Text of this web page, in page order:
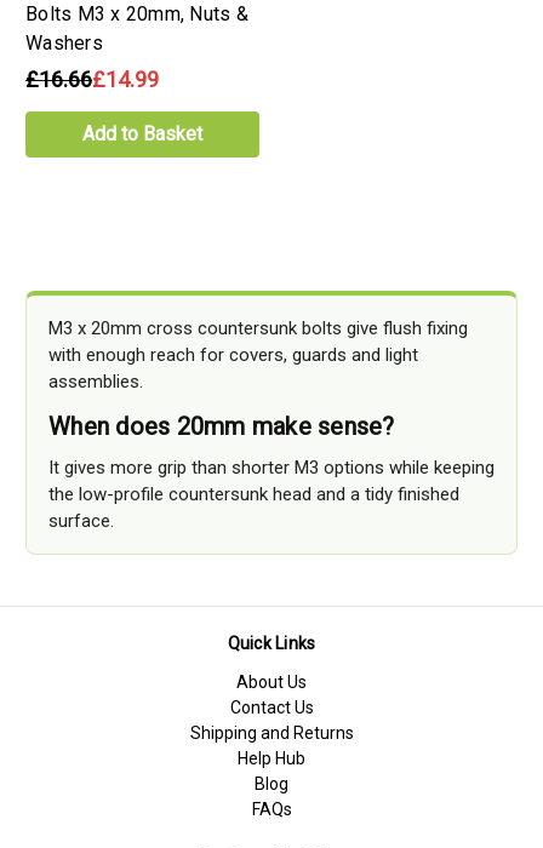
Bolts M3 x 20mm, Nuts &
Washers
£16.66£14.99
Add to Basket
M3 x 20mm cross countersunk bolts give flush fixing
with enough reach for covers, guards and light
assemblies.
When does 20mm make sense?
It gives more grip than shorter M3 options while keeping
the low-profile countersunk head and a tidy finished
surface.
Quick Links
About Us
Contact Us
Shipping and Returns
Help Hub
Blog
FAQs